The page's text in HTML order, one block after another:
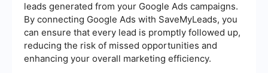
leads generated from your Google Ads campaigns.
By connecting Google Ads with SaveMyLeads, you
can ensure that every lead is promptly followed up,
reducing the risk of missed opportunities and
enhancing your overall marketing efficiency.